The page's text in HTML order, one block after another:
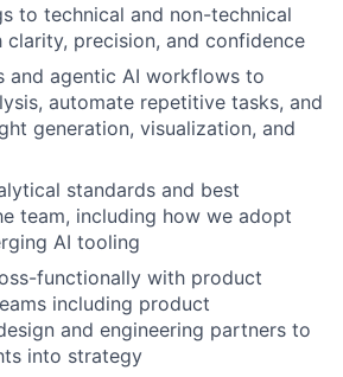
to technical and non-technical
clarity, precision, and confidence
and agentic AI workflows to
automate repetitive tasks, and
generation, visualization, and
standards and best
team, including how we adopt
AI tooling
functionally with product
including product
and engineering partners to
into strategy